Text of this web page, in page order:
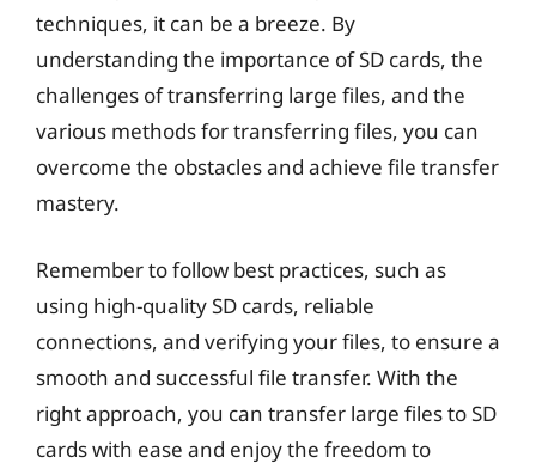
techniques, it can be a breeze. By
understanding the importance of SD cards, the
challenges of transferring large files, and the
various methods for transferring files, you can
overcome the obstacles and achieve file transfer
mastery.
Remember to follow best practices, such as
using high-quality SD cards, reliable
connections, and verifying your files, to ensure a
smooth and successful file transfer. With the
right approach, you can transfer large files to SD
cards with ease and enjoy the freedom to